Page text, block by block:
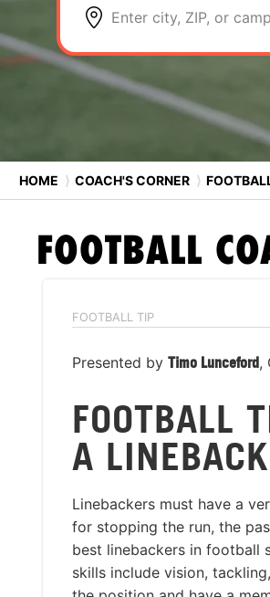
Enter city, ZIP, or
HOME ⟩ COACH'S CORNER ⟩
FOOTBALL
FOOTBALL TIP
Presented by Timo Lunceford,
FOOTBALL
A
Linebackers must have a
for stopping the run, the
best linebackers in football
skills include vision,